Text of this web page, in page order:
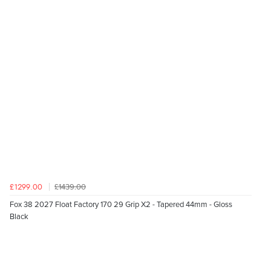
£1299.00
£1439.00
Fox 38 2027 Float Factory 170 29 Grip X2 - Tapered 44mm - Gloss
Black